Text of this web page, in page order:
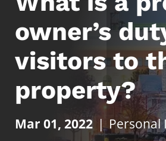
owner’s
visitors to
property?
Mar 01, 2022 | Personal